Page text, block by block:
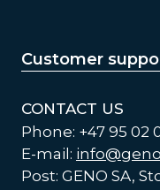
Customer
CONTACT US
Phone: +47 95 02
E-mail:
Post: GENO SA,